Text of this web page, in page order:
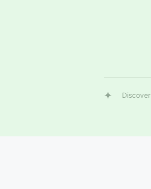
Discover